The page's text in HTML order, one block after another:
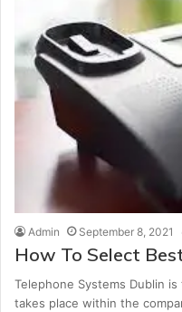
Admin September 8, 2021
How To Select
Telephone Systems Dublin
takes place within the